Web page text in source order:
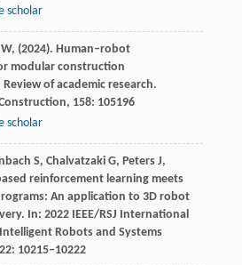
scholar
W, (2024). Human–robot
modular construction
of academic research.
, 158: 105196
scholar
S, Chalvatzaki G, Peters J,
reinforcement learning meets
An application to 3D robot
In: 2022 IEEE/RSJ International
Robots and Systems
: 10215–10222